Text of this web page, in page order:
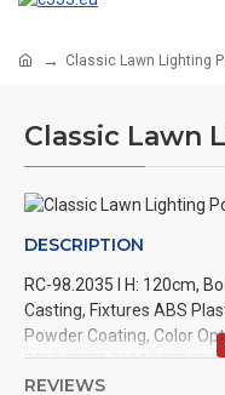
Classic Lawn Lighting
Classic Lawn
DESCRIPTION
RC-98.2035 l H: 120cm,
Casting, Fixtures ABS
Powder Coating, Color
DELIVERED
MADE.
REVIEWS